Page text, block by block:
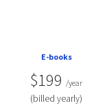
E-books
$199 /year
(billed yearly)